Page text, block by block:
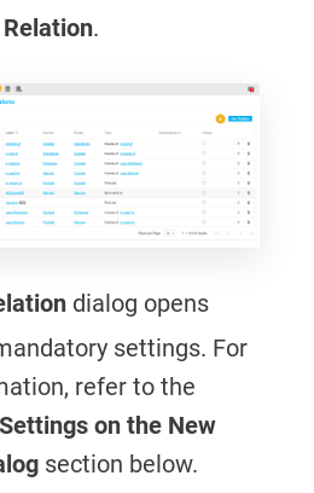
.
dialog opens
settings. For
refer to the
on the New
section below.